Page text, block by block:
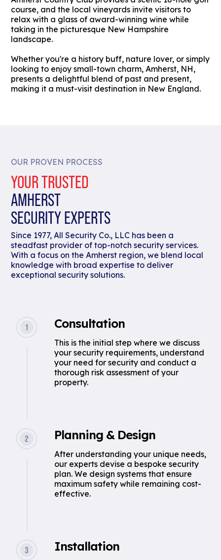
course, and the local vineyards invite visitors to
relax with a glass of award-winning wine while
taking in the picturesque New Hampshire
landscape.
Whether you're a history buff, nature lover, or simply
looking to enjoy small-town charm, Amherst, NH,
presents a delightful blend of past and present,
making it a must-visit destination in New England.
OUR PROVEN PROCESS
YOUR TRUSTED
AMHERST
SECURITY EXPERTS
Since 1977, All Security Co., LLC has been a
steadfast provider of top-notch security services.
With a focus on the Amherst region, we blend local
knowledge with broad expertise to deliver
exceptional security solutions.
Consultation
This is the initial step where we discuss
your security requirements, understand
your need for security and conduct a
thorough risk assessment of your
property.
Planning & Design
After understanding your unique needs,
our experts devise a bespoke security
plan. We design systems that ensure
maximum safety while remaining cost-
effective.
Installation